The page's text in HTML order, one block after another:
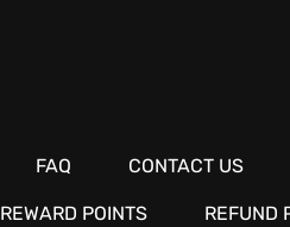
FAQ CONTACT US
REWARD POINTS REFUND